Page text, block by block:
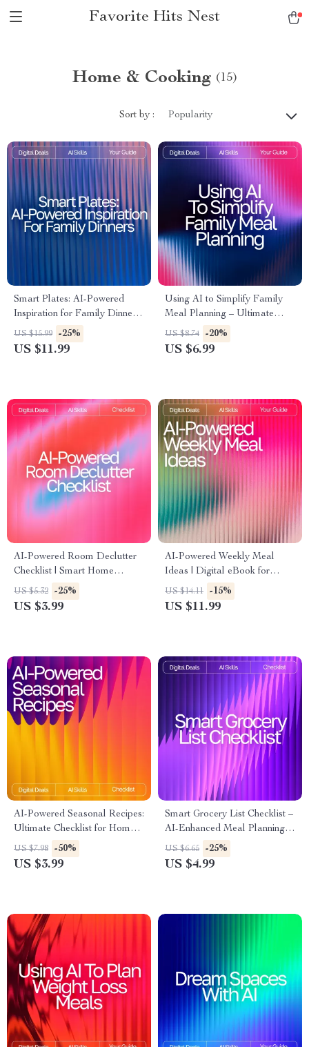
Favorite Hits Nest
Home & Cooking (15)
Sort by : Popularity
Smart Plates: AI-Powered
Inspiration for Family Dinners
| Digital eBook for Busy
Parents | ai meal inspiration
US $15.99 -25%
US $11.99
Using AI to Simplify Family
Meal Planning – Ultimate
Guide & Checklist for
Effortless AI Tool for Family
US $8.74 -20%
US $6.99
AI-Powered Room Declutter
Checklist | Smart Home
Organizing Guide with ai
suggestions for decluttering
US $5.32 -25%
US $3.99
AI-Powered Weekly Meal
Ideas | Digital eBook for
Creating Smart, Healthy, and
Easy AI Personalized Weekly
US $14.11 -15%
US $11.99
AI-Powered Seasonal Recipes:
Ultimate Checklist for Home
Cooking with AI Seasonal
Recipes for Home Cooking
US $7.98 -50%
US $3.99
Smart Grocery List Checklist –
AI-Enhanced Meal Planning,
grocery list suggestions for
recipes with ai, Weekly Menu
US $6.65 -25%
US $4.99